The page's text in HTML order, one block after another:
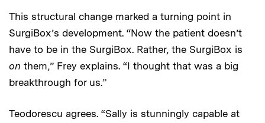
This structural change marked a turning point in
SurgiBox’s development. “Now the patient doesn’t
have to be in the SurgiBox. Rather, the SurgiBox is
on them,” Frey explains. “I thought that was a big
breakthrough for us.”
Teodorescu agrees. “Sally is stunningly capable at